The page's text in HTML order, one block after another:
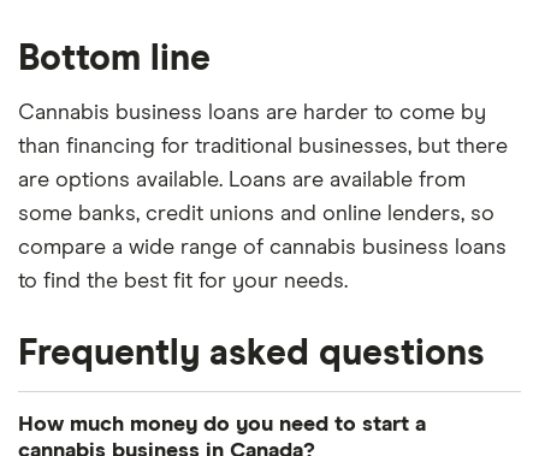
Bottom line
Cannabis business loans are harder to come by
than financing for traditional businesses, but there
are options available. Loans are available from
some banks, credit unions and online lenders, so
compare a wide range of cannabis business loans
to find the best fit for your needs.
Frequently asked questions
How much money do you need to start a
cannabis business in Canada?